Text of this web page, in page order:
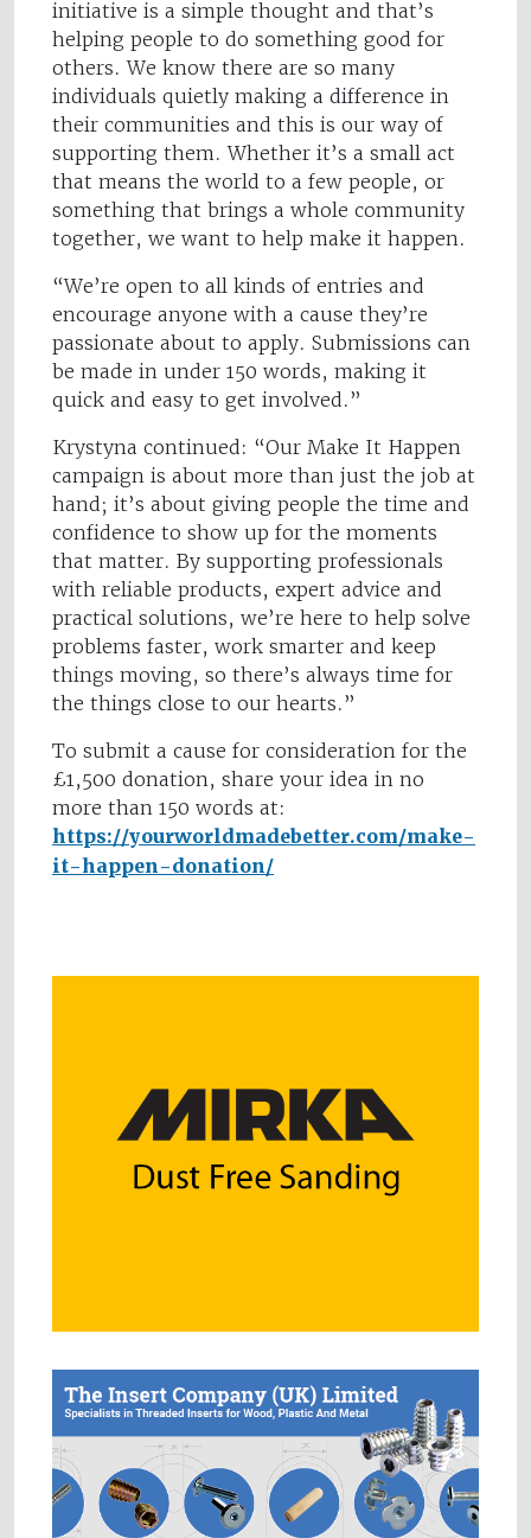
initiative is a simple thought and that’s
helping people to do something good for
others. We know there are so many
individuals quietly making a difference in
their communities and this is our way of
supporting them. Whether it’s a small act
that means the world to a few people, or
something that brings a whole community
together, we want to help make it happen.
“We’re open to all kinds of entries and
encourage anyone with a cause they’re
passionate about to apply. Submissions can
be made in under 150 words, making it
quick and easy to get involved.”
Krystyna continued: “Our Make It Happen
campaign is about more than just the job at
hand; it’s about giving people the time and
confidence to show up for the moments
that matter. By supporting professionals
with reliable products, expert advice and
practical solutions, we’re here to help solve
problems faster, work smarter and keep
things moving, so there’s always time for
the things close to our hearts.”
To submit a cause for consideration for the
£1,500 donation, share your idea in no
more than 150 words at:
https://yourworldmadebetter.com/make-
it-happen-donation/